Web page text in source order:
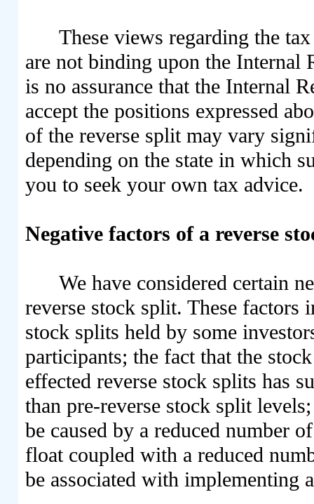
These views regarding the
are not binding upon the Internal
is no assurance that the Internal
accept the positions expressed
of the reverse split may vary
depending on the state in which
you to seek your own tax advice.
Negative factors of a reverse
We have considered certain
reverse stock split. These factors
stock splits held by some
participants; the fact that the
effected reverse stock splits has
than pre-reverse stock split
be caused by a reduced number
float coupled with a reduced
be associated with implementing